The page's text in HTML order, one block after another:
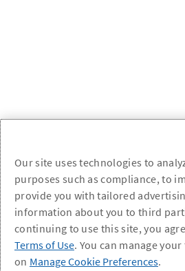
Our site uses technologies to
purposes such as compliance, to
provide you with tailored
information about you to third
continuing to use this site, you
Terms of Use. You can manage
on Manage Cookie Preferences.